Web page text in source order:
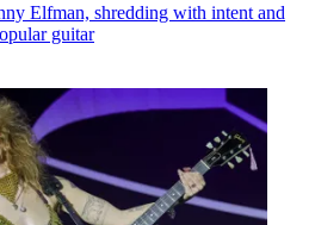
Elfman, shredding with intent and
guitar